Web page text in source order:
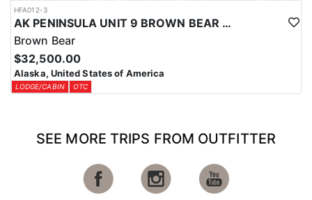
HFA012-3
AK PENINSULA UNIT 9 BROWN BEAR HUNT
Brown Bear
$32,500.00
Alaska, United States of America
LODGE/CABIN OTC
SEE MORE TRIPS FROM OUTFITTER